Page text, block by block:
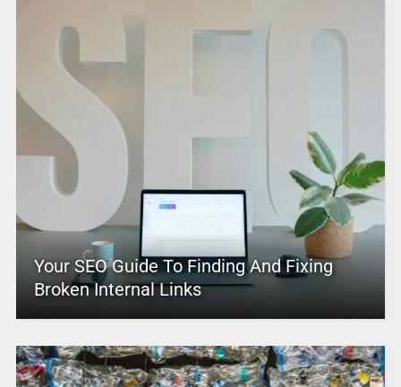
Your SEO Guide To Finding And Fixing
Broken Internal Links